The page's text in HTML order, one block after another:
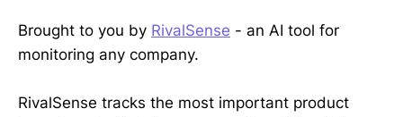
Brought to you by RivalSense - an AI tool for
monitoring any company.
RivalSense tracks the most important product